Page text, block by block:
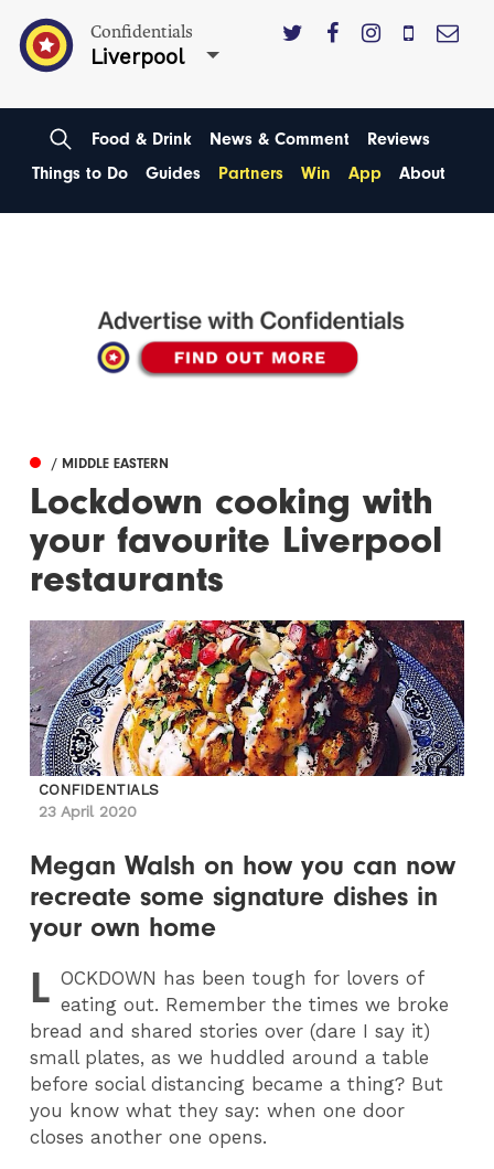
Confidentials
Liverpool
Food & Drink News & Comment
Reviews
Things to Do
Guides Partners Win App About
/ MIDDLE EASTERN
Lockdown cooking with
your favourite Liverpool
restaurants
CONFIDENTIALS
23 April 2020
Megan Walsh on how you can now
recreate some signature dishes in
your own home
L OCKDOWN has been tough for lovers of
eating out. Remember the times we broke
bread and shared stories over (dare I say it)
small plates, as we huddled around a table
before social distancing became a thing? But
you know what they say: when one door
closes another one opens.